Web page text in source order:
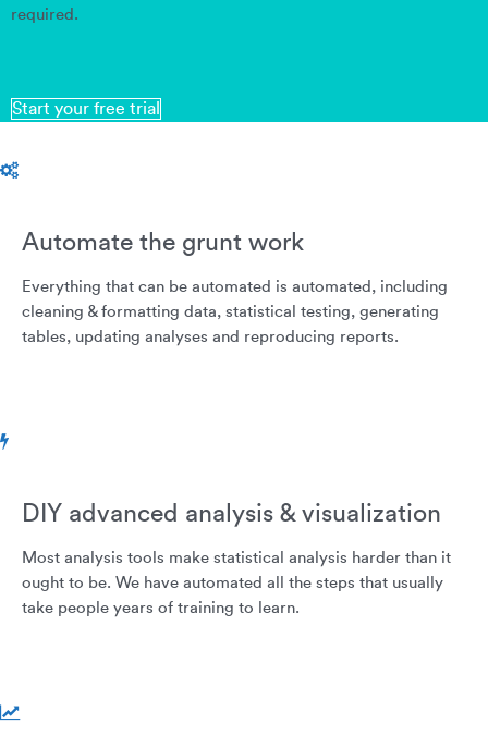
required.
Start your free trial
Automate the grunt work
Everything that can be automated is automated, including
cleaning & formatting data, statistical testing, generating
tables, updating analyses and reproducing reports.
DIY advanced analysis & visualization
Most analysis tools make statistical analysis harder than it
ought to be. We have automated all the steps that usually
take people years of training to learn.